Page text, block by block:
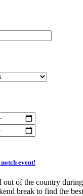
event!
out of the country
break to find the